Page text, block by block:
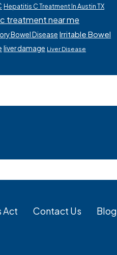
Hepatitis C Treatment In Austin TX
treatment near me
Bowel Disease Irritable Bowel
liver damage Liver Disease
Act Contact Us
Blog